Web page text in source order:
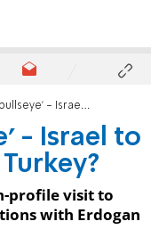
to reset relations with Turkey?
- Israel to
profile visit to
with Erdogan